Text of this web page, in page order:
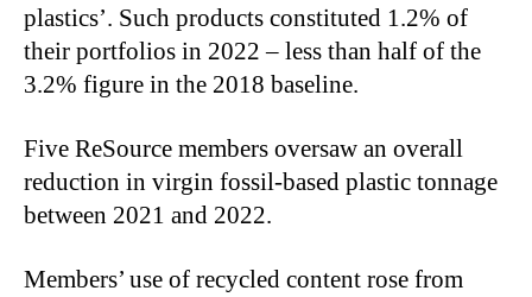
plastics’. Such products constituted 1.2% of
their portfolios in 2022 – less than half of the
3.2% figure in the 2018 baseline.
Five ReSource members oversaw an overall
reduction in virgin fossil-based plastic tonnage
between 2021 and 2022.
Members’ use of recycled content rose from